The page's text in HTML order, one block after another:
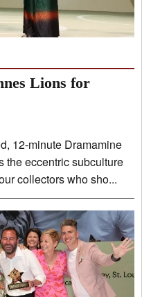
Lions for
12-minute Dramamine
the eccentric subculture
collectors who sho...